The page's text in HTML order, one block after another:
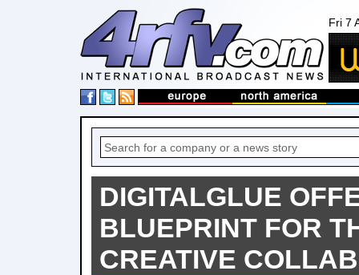
Fri 7
DIGITALGLUE
BLUEPRINT FOR
CREATIVE